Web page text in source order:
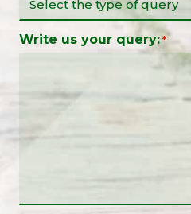
Write us your query: *